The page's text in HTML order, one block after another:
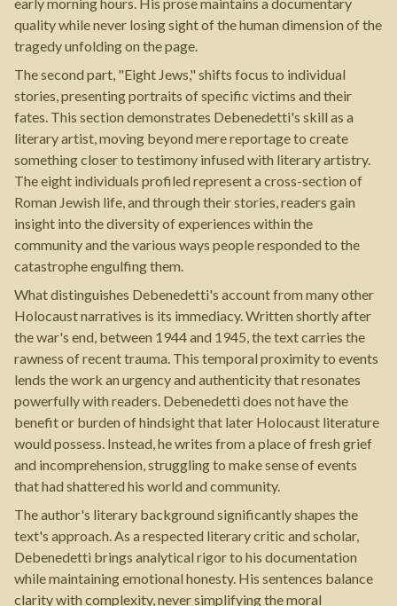
quality while never losing sight of the human dimension of the
tragedy unfolding on the page.
The second part, "Eight Jews," shifts focus to individual
stories, presenting portraits of specific victims and their
fates. This section demonstrates Debenedetti's skill as a
literary artist, moving beyond mere reportage to create
something closer to testimony infused with literary artistry.
The eight individuals profiled represent a cross-section of
Roman Jewish life, and through their stories, readers gain
insight into the diversity of experiences within the
community and the various ways people responded to the
catastrophe engulfing them.
What distinguishes Debenedetti's account from many other
Holocaust narratives is its immediacy. Written shortly after
the war's end, between 1944 and 1945, the text carries the
rawness of recent trauma. This temporal proximity to events
lends the work an urgency and authenticity that resonates
powerfully with readers. Debenedetti does not have the
benefit or burden of hindsight that later Holocaust literature
would possess. Instead, he writes from a place of fresh grief
and incomprehension, struggling to make sense of events
that had shattered his world and community.
The author's literary background significantly shapes the
text's approach. As a respected literary critic and scholar,
Debenedetti brings analytical rigor to his documentation
while maintaining emotional honesty. His sentences balance
clarity with complexity, never simplifying the moral